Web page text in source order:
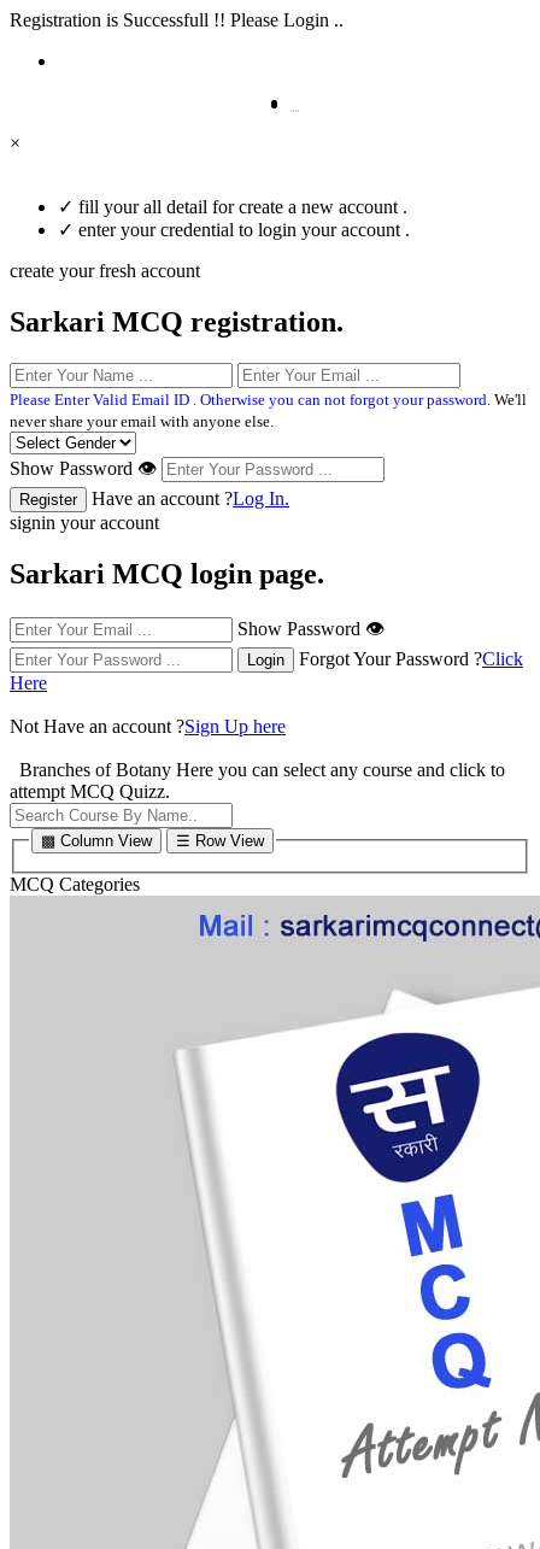
Registration is Successfull !! Please Login ..
×
✓ fill your all detail for create a new account .
✓ enter your credential to login your account .
create your fresh account
Sarkari MCQ registration.
Please Enter Valid Email ID . Otherwise you can not forgot your password. We'll
never share your email with anyone else.
Show Password 👁
Have an account ?Log In.
signin your account
Sarkari MCQ login page.
Show Password 👁
Forgot Your Password ?Click
Here
Not Have an account ?Sign Up here
Branches of Botany Here you can select any course and click to
attempt MCQ Quizz.
▩ Column View ☰ Row View
MCQ Categories